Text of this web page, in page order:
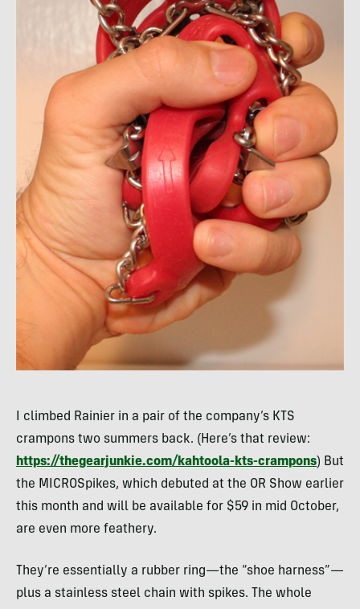
I climbed Rainier in a pair of the company’s KTS
crampons two summers back. (Here’s that review:
https://thegearjunkie.com/kahtoola-kts-crampons) But
the MICROSpikes, which debuted at the OR Show earlier
this month and will be available for $59 in mid October,
are even more feathery.
They’re essentially a rubber ring—the “shoe harness”—
plus a stainless steel chain with spikes. The whole